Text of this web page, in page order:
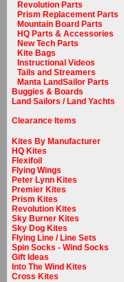
Revolution Parts
Prism Replacement Parts
Mountain Board Parts
HQ Parts & Accessories
New Tech Parts
Kite Bags
Instructional Videos
Tails and Streamers
Manta LandSailor Parts
Buggies & Boards
Land Sailors / Land Yachts
Clearance Items
Kites By Manufacturer
HQ Kites
Flexifoil
Flying Wings
Peter Lynn Kites
Premier Kites
Prism Kites
Revolution Kites
Sky Burner Kites
Sky Dog Kites
Flying Line / Line Sets
Spin Socks - Wind Socks
Gift Ideas
Into The Wind Kites
Cross Kites